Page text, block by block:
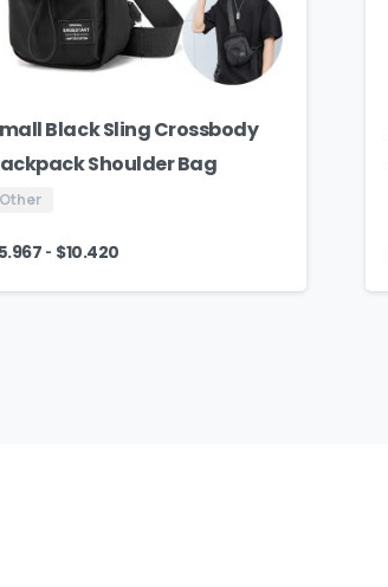
Black Sling Crossbody
Shoulder Bag
Other
- $10.420